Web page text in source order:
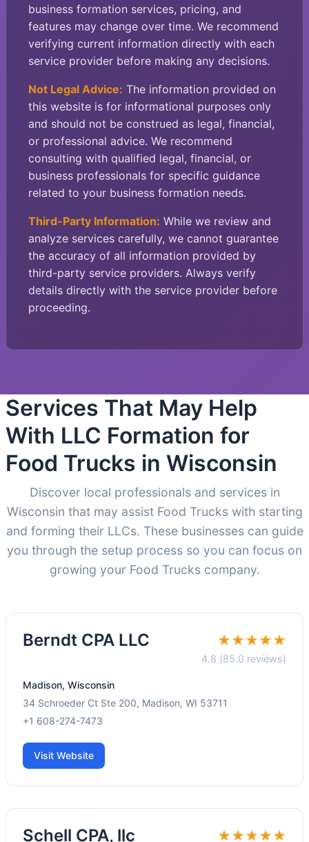
business formation services, pricing, and
features may change over time. We recommend
verifying current information directly with each
service provider before making any decisions.
Not Legal Advice: The information provided on
this website is for informational purposes only
and should not be construed as legal, financial,
or professional advice. We recommend
consulting with qualified legal, financial, or
business professionals for specific guidance
related to your business formation needs.
Third-Party Information: While we review and
analyze services carefully, we cannot guarantee
the accuracy of all information provided by
third-party service providers. Always verify
details directly with the service provider before
proceeding.
Services That May Help
With LLC Formation for
Food Trucks in Wisconsin
Discover local professionals and services in
Wisconsin that may assist Food Trucks with starting
and forming their LLCs. These businesses can guide
you through the setup process so you can focus on
growing your Food Trucks company.
Berndt CPA LLC ★★★★★
4.8 (85.0 reviews)
Madison, Wisconsin
34 Schroeder Ct Ste 200, Madison, WI 53711
+1 608-274-7473
Visit Website
Schell CPA, llc ★★★★★